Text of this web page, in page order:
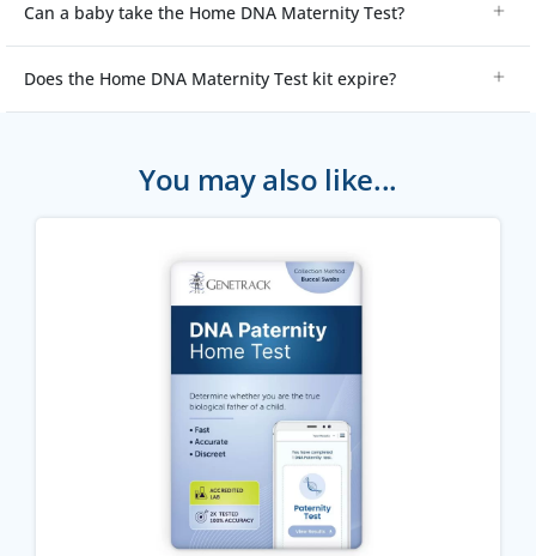
Can a baby take the Home DNA Maternity Test?
Does the Home DNA Maternity Test kit expire?
You may also like...